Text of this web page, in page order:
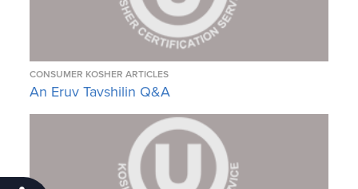
CONSUMER KOSHER ARTICLES
An Eruv Tavshilin Q&A